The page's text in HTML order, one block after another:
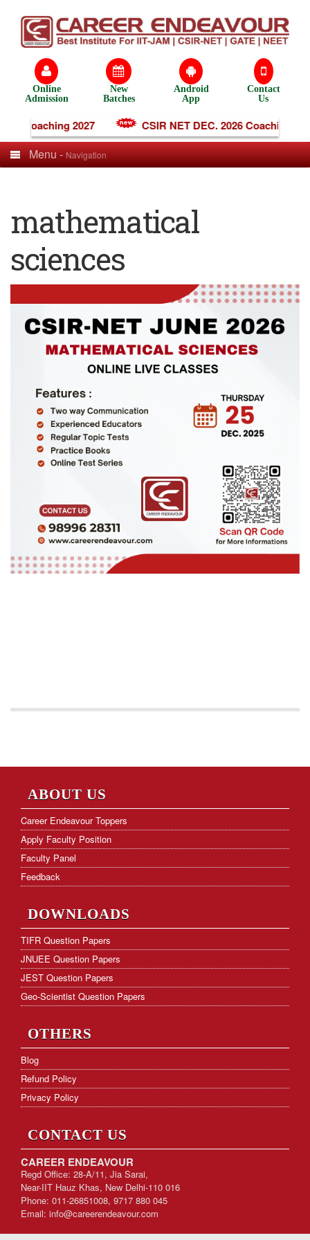
Online
Admission
New
Batches
Android
App
Contact
Us
Coaching 2027 CSIR NET DEC. 2026 Coaching
Menu -Navigation
mathematical
sciences
ABOUT US
Career Endeavour Toppers
Apply Faculty Position
Faculty Panel
Feedback
DOWNLOADS
TIFR Question Papers
JNUEE Question Papers
JEST Question Papers
Geo-Scientist Question Papers
OTHERS
Blog
Refund Policy
Privacy Policy
CONTACT US
CAREER ENDEAVOUR
Regd Office: 28-A/11, Jia Sarai,
Near-IIT Hauz Khas, New Delhi-110 016
Phone: 011-26851008, 9717 880 045
Email: info@careerendeavour.com